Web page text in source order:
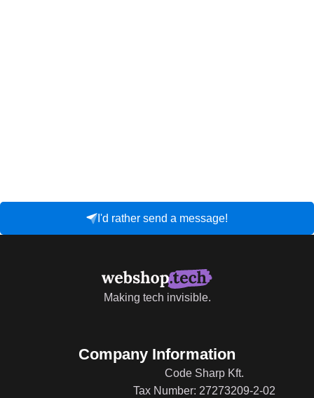
I'd rather send a message!
Making tech invisible.
Company Information
Code Sharp Kft.
Tax Number: 27273209-2-02